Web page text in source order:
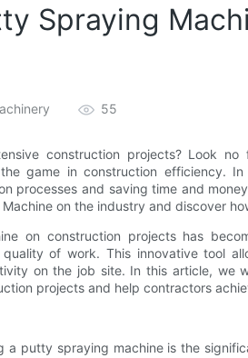
Spraying
55
construction projects? Look no
game in construction efficiency.
processes and saving time and
on the industry and discover
on construction projects has
of work. This innovative tool
on the job site. In this article, we
projects and help contractors
a putty spraying machine is the